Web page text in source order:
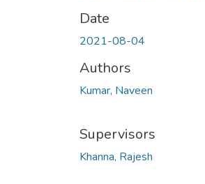
Date
2021-08-04
Authors
Kumar, Naveen
Supervisors
Khanna, Rajesh